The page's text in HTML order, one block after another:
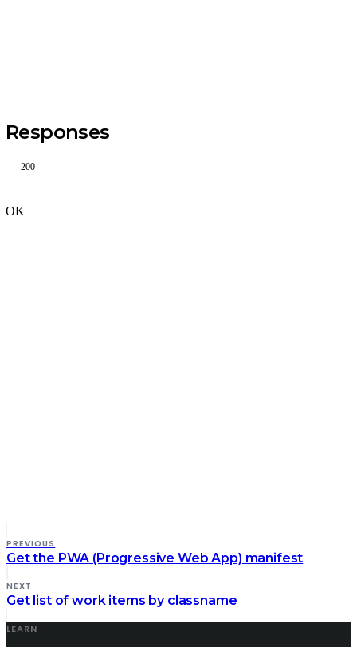
Responses
200
OK
PREVIOUS
Get the PWA (Progressive Web App) manifest
NEXT
Get list of work items by classname
LEARN